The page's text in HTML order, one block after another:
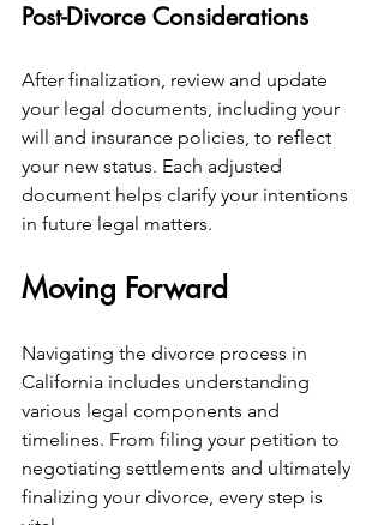
Post-Divorce Considerations
After finalization, review and update
your legal documents, including your
will and insurance policies, to reflect
your new status. Each adjusted
document helps clarify your intentions
in future legal matters.
Moving Forward
Navigating the divorce process in
California includes understanding
various legal components and
timelines. From filing your petition to
negotiating settlements and ultimately
finalizing your divorce, every step is